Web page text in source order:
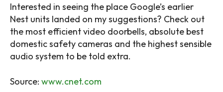
Interested in seeing the place Google’s earlier
Nest units landed on my suggestions? Check out
the most efficient video doorbells, absolute best
domestic safety cameras and the highest sensible
audio system to be told extra.
Source: www.cnet.com